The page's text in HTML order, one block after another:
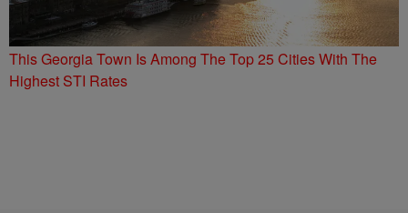
This Georgia Town Is Among The Top 25 Cities With The
Highest STI Rates